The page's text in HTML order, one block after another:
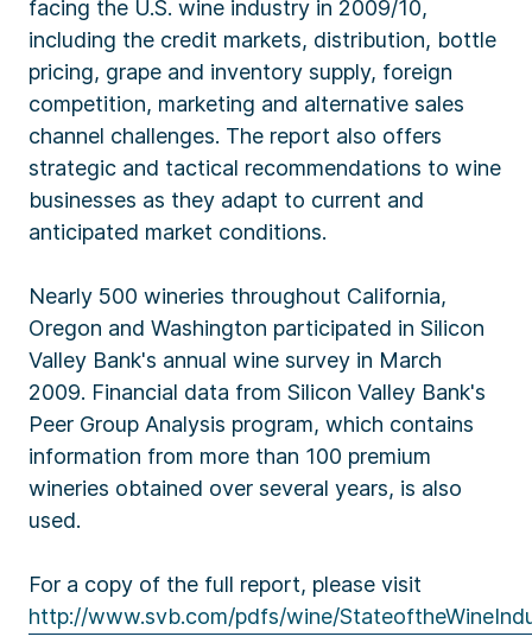
facing the U.S. wine industry in 2009/10,
including the credit markets, distribution, bottle
pricing, grape and inventory supply, foreign
competition, marketing and alternative sales
channel challenges. The report also offers
strategic and tactical recommendations to wine
businesses as they adapt to current and
anticipated market conditions.
Nearly 500 wineries throughout California,
Oregon and Washington participated in Silicon
Valley Bank's annual wine survey in March
2009. Financial data from Silicon Valley Bank's
Peer Group Analysis program, which contains
information from more than 100 premium
wineries obtained over several years, is also
used.
For a copy of the full report, please visit
http://www.svb.com/pdfs/wine/